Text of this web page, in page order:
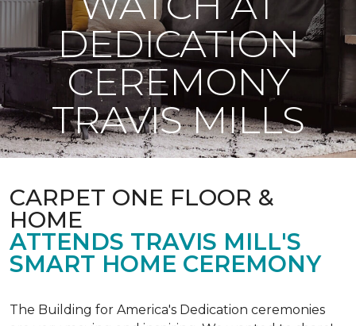
DEDICATION
CEREMONY
TRAVIS MILLS
CARPET ONE FLOOR &
HOME
ATTENDS TRAVIS MILL'S
SMART HOME CEREMONY
The Building for America's Dedication ceremonies